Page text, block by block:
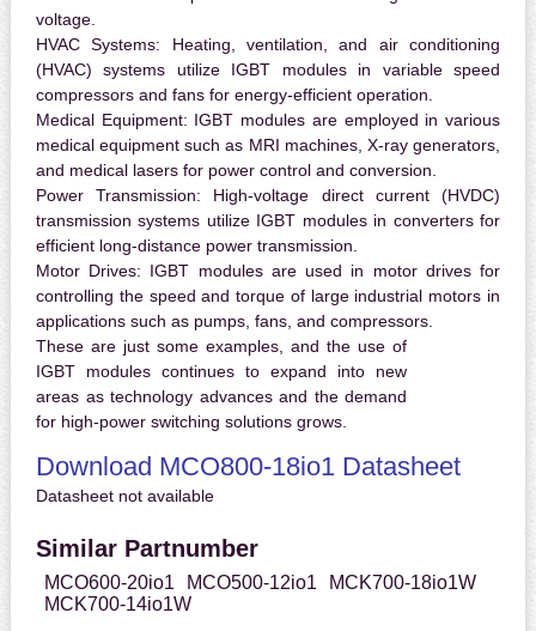
voltage.
HVAC Systems: Heating, ventilation, and air conditioning
(HVAC) systems utilize IGBT modules in variable speed
compressors and fans for energy-efficient operation.
Medical Equipment: IGBT modules are employed in various
medical equipment such as MRI machines, X-ray generators,
and medical lasers for power control and conversion.
Power Transmission: High-voltage direct current (HVDC)
transmission systems utilize IGBT modules in converters for
efficient long-distance power transmission.
Motor Drives: IGBT modules are used in motor drives for
controlling the speed and torque of large industrial motors in
applications such as pumps, fans, and compressors.
These are just some examples, and the use of
IGBT modules continues to expand into new
areas as technology advances and the demand
for high-power switching solutions grows.
Download MCO800-18io1 Datasheet
Datasheet not available
Similar Partnumber
MCO600-20io1 MCO500-12io1
MCK700-18io1W
MCK700-14io1W